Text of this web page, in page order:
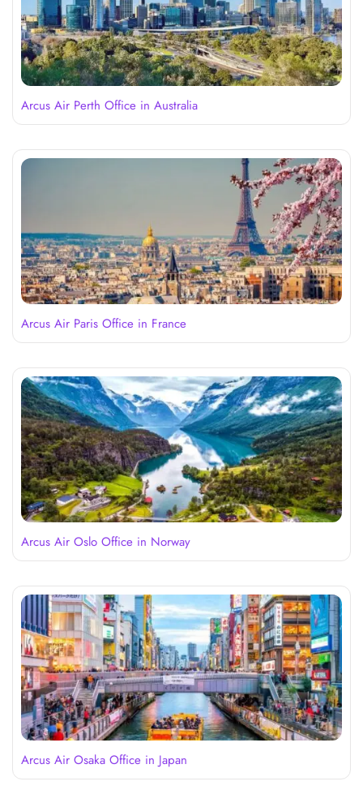
Arcus Air Perth Office in Australia
Arcus Air Paris Office in France
Arcus Air Oslo Office in Norway
Arcus Air Osaka Office in Japan